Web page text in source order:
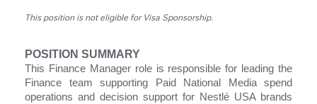
This position is not eligible for Visa Sponsorship.
POSITION SUMMARY
This Finance Manager role is responsible for leading the
Finance team supporting Paid National Media spend
operations and decision support for Nestlé USA brands